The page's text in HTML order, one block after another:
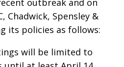
outbreak and on
Chadwick, Spensley &
its policies as follows:
will be limited to